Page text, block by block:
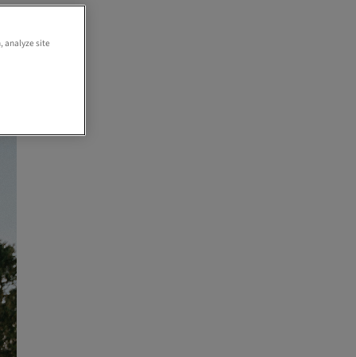
analyze site